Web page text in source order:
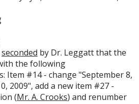
seconded by Dr. Leggatt that the
the following
Item #14 - change "September 8,
2009", add a new item #27 -
(Mr. A. Crooks) and renumber